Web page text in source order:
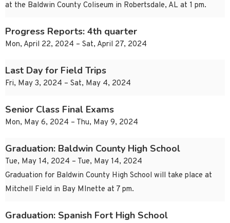
at the Baldwin County Coliseum in Robertsdale, AL at 1 pm.
Progress Reports: 4th quarter
Mon, April 22, 2024 – Sat, April 27, 2024
Last Day for Field Trips
Fri, May 3, 2024 – Sat, May 4, 2024
Senior Class Final Exams
Mon, May 6, 2024 – Thu, May 9, 2024
Graduation: Baldwin County High School
Tue, May 14, 2024 – Tue, May 14, 2024
Graduation for Baldwin County High School will take place at
Mitchell Field in Bay MInette at 7 pm.
Graduation: Spanish Fort High School